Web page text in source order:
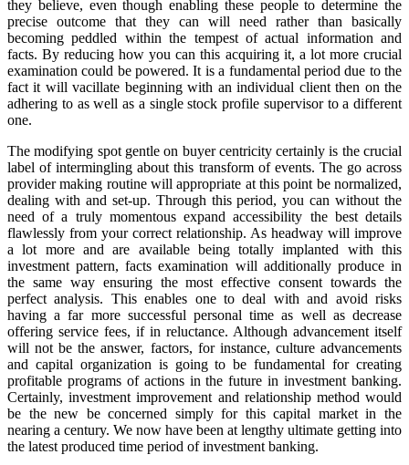
they believe, even though enabling these people to determine the
precise outcome that they can will need rather than basically
becoming peddled within the tempest of actual information and
facts. By reducing how you can this acquiring it, a lot more crucial
examination could be powered. It is a fundamental period due to the
fact it will vacillate beginning with an individual client then on the
adhering to as well as a single stock profile supervisor to a different
one.
The modifying spot gentle on buyer centricity certainly is the crucial
label of intermingling about this transform of events. The go across
provider making routine will appropriate at this point be normalized,
dealing with and set-up. Through this period, you can without the
need of a truly momentous expand accessibility the best details
flawlessly from your correct relationship. As headway will improve
a lot more and are available being totally implanted with this
investment pattern, facts examination will additionally produce in
the same way ensuring the most effective consent towards the
perfect analysis. This enables one to deal with and avoid risks
having a far more successful personal time as well as decrease
offering service fees, if in reluctance. Although advancement itself
will not be the answer, factors, for instance, culture advancements
and capital organization is going to be fundamental for creating
profitable programs of actions in the future in investment banking.
Certainly, investment improvement and relationship method would
be the new be concerned simply for this capital market in the
nearing a century. We now have been at lengthy ultimate getting into
the latest produced time period of investment banking.